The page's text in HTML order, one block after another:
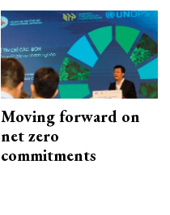
Moving forward on
net zero
commitments